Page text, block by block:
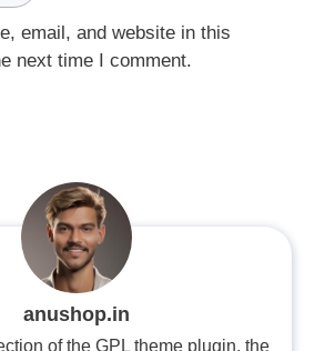
email, and website in this
next time I comment.
anushop.in
of the GPL theme plugin, the